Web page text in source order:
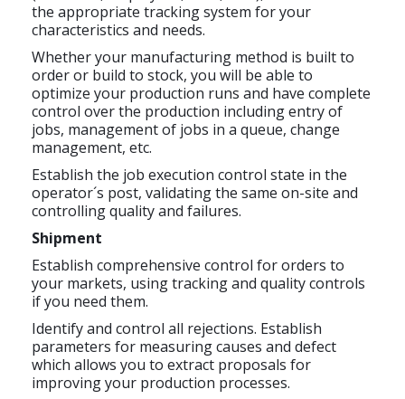
the appropriate tracking system for your
characteristics and needs.
Whether your manufacturing method is built to
order or build to stock, you will be able to
optimize your production runs and have complete
control over the production including entry of
jobs, management of jobs in a queue, change
management, etc.
Establish the job execution control state in the
operator´s post, validating the same on-site and
controlling quality and failures.
Shipment
Establish comprehensive control for orders to
your markets, using tracking and quality controls
if you need them.
Identify and control all rejections. Establish
parameters for measuring causes and defect
which allows you to extract proposals for
improving your production processes.